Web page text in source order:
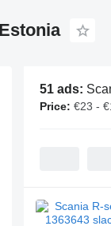
51 ads:
Price: €23 -